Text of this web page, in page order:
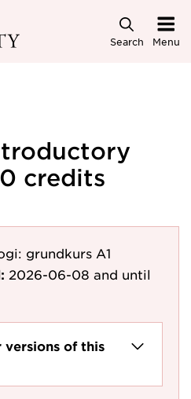
Search Menu
credits
grundkurs A1
2026-06-08 and until
of this